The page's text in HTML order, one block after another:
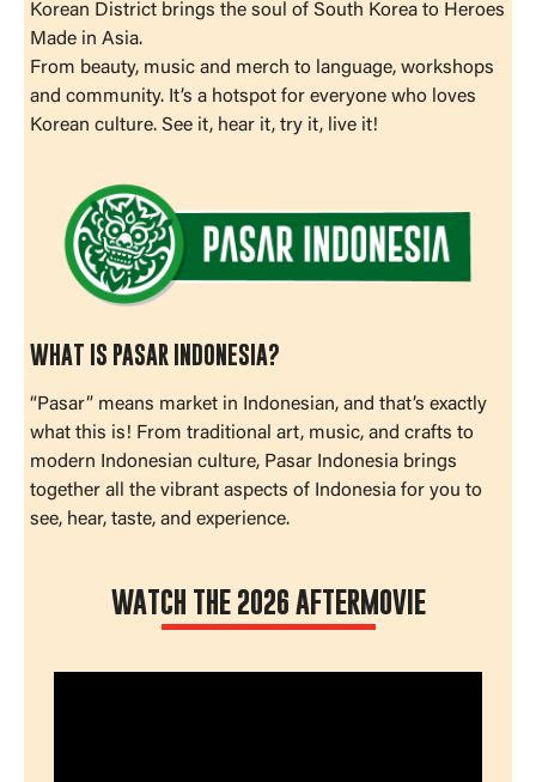
Korean District brings the soul of South Korea to Heroes
Made in Asia.
From beauty, music and merch to language, workshops
and community. It’s a hotspot for everyone who loves
Korean culture. See it, hear it, try it, live it!
WHAT IS PASAR INDONESIA?
“Pasar” means market in Indonesian, and that’s exactly
what this is! From traditional art, music, and crafts to
modern Indonesian culture, Pasar Indonesia brings
together all the vibrant aspects of Indonesia for you to
see, hear, taste, and experience.
WATCH THE 2026 AFTERMOVIE